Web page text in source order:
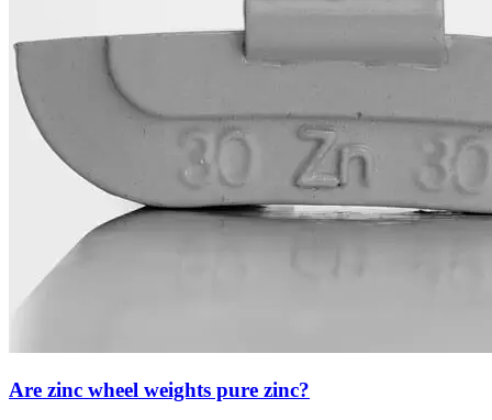
Are zinc wheel weights pure zinc?